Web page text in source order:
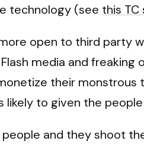
technology (see this TC
open to third party
media and
their
to given the
people and they shoot